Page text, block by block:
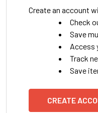
Create an account
Check
Save
Access
Track
Save
CREATE